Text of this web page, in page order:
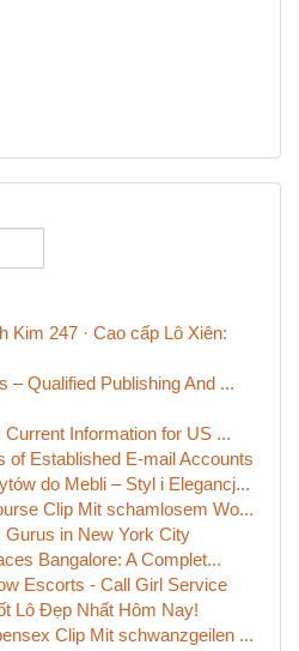
Kim 247 · Cao cấp Lô Xiên:
– Qualified Publishing And ...
Information for US ...
of Established E-mail Accounts
do Mebli – Styl i Elegancj...
Clip Mit schamlosem Wo...
Gurus in New York City
Bangalore: A Complet...
Escorts - Call Girl Service
Lô Đẹp Nhất Hôm Nay!
Clip Mit schwanzgeilen ...